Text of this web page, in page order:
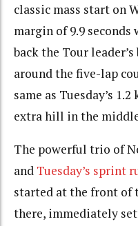
classic mass start on
margin of 9.9 seconds
back the Tour
around the five-lap
same as Tuesday’s
extra hill in the
The powerful trio of
and Tuesday’s sprint
started at the front of
there, immediately